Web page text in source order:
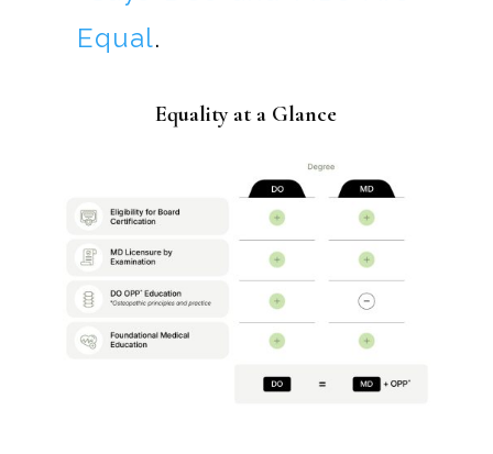
Equal.
Equality at a Glance